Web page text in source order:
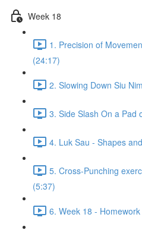
Week 18
1. Precision of
(24:17)
2. Slowing Down Siu
3. Side Slash On a Pad
4. Luk Sau - Shapes
5. Cross-Punching
(5:37)
6. Week 18 -